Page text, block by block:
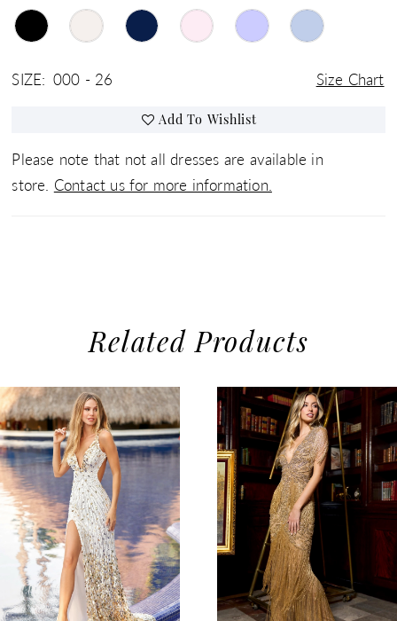
SIZE: 000 - 26 Size Chart
Add To Wishlist
Please note that not all dresses are available in
store. Contact us for more information.
Related Products
Related
Products
Carousel
Skip
to
end
1
2
3
4